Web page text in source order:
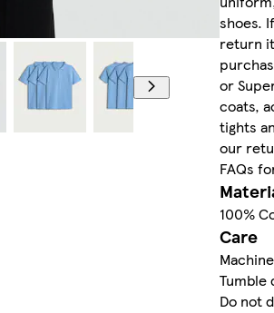
shoes.
return
or
coats,
tights
our
FAQs
100%
Care
Do not